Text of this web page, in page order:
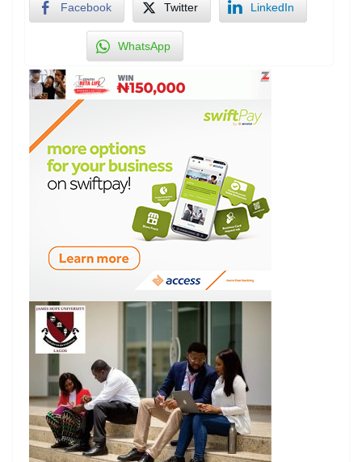
Facebook Twitter LinkedIn
WhatsApp